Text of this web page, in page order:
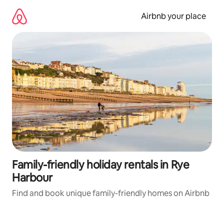
content
Airbnb your place
Family-friendly holiday rentals in Rye
Harbour
Find and book unique family-friendly homes on Airbnb